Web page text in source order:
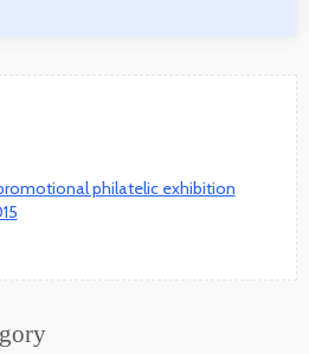
philatelic exhibition